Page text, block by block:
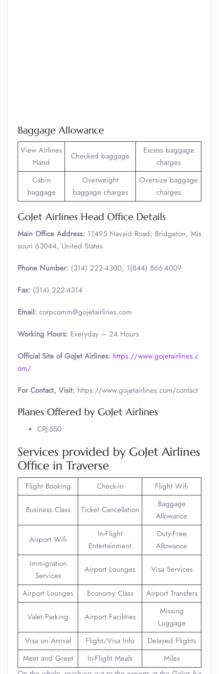
Baggage Allowance
View Airlines
Hand
Checked baggage
Excess baggage
charges
Cabin
baggage
Overweight
baggage charges
Oversize baggage
charges
GoJet Airlines Head Office Details
Main Office Address: 11495 Navaid Road, Bridgeton, Mis
souri 63044, United States
Phone Number: (314) 222-4300, 1(844) 866-4009
Fax: (314) 222-4314
Email: corpcomm@gojetairlines.com
Working Hours: Everyday – 24 Hours
Official Site of GoJet Airlines: https://www.gojetairlines.c
om/
For Contact, Visit: https://www.gojetairlines.com/contact
Planes Offered by GoJet Airlines
CRJ-550
Services provided by GoJet Airlines
Office in Traverse
Flight Booking Check-in Flight Wifi
Business Class Ticket Cancellation
Baggage
Allowance
Airport Wifi
In-Flight
Entertainment
Duty-Free
Allowance
Immigration
Services
Airport Lounges Visa Services
Airport Lounges Economy Class Airport Transfers
Valet Parking Airport Facilities
Missing
Luggage
Visa on Arrival
Flight/Visa Info
Delayed Flights
Meet and Greet
In-Flight Meals
Miles